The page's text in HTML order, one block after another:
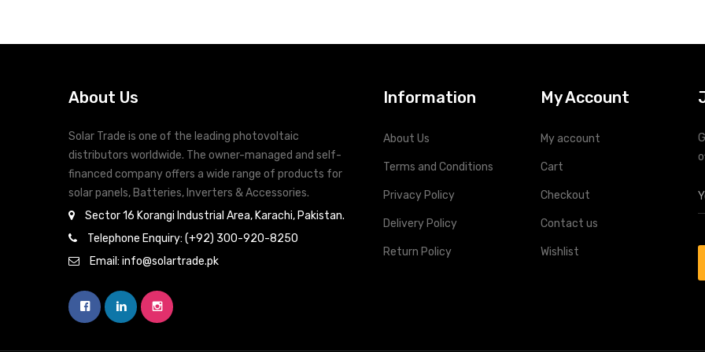
About Us
Solar Trade is one of the leading photovoltaic
distributors worldwide. The owner-managed and self-
financed company offers a wide range of products for
solar panels, Batteries, Inverters & Accessories.
Sector 16 Korangi Industrial Area, Karachi, Pakistan.
Telephone Enquiry: (+92) 300-920-8250
Email: info@solartrade.pk
Information
About Us
Terms and Conditions
Privacy Policy
Delivery Policy
Return Policy
My Account
My account
Cart
Checkout
Contact us
Wishlist